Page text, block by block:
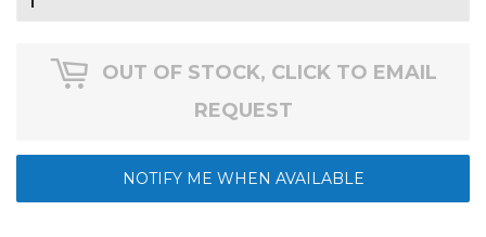
OUT OF STOCK, CLICK TO EMAIL
REQUEST
NOTIFY ME WHEN AVAILABLE